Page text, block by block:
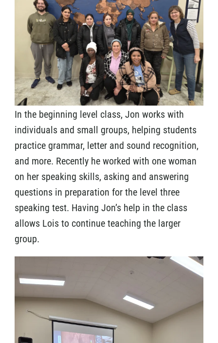
In the beginning level class, Jon works with
individuals and small groups, helping students
practice grammar, letter and sound recognition,
and more. Recently he worked with one woman
on her speaking skills, asking and answering
questions in preparation for the level three
speaking test. Having Jon’s help in the class
allows Lois to continue teaching the larger
group.